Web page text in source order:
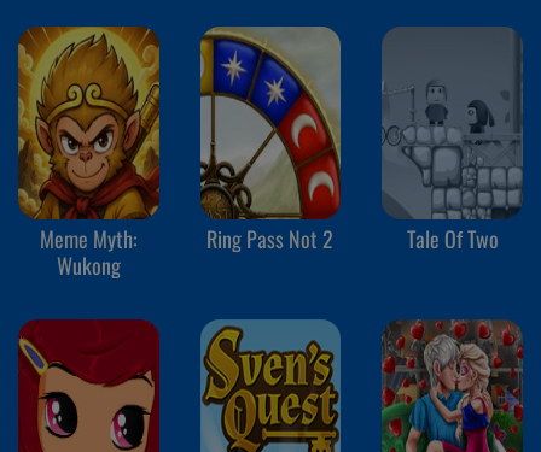
Meme Myth:
Wukong
Ring Pass Not 2 Tale Of Two